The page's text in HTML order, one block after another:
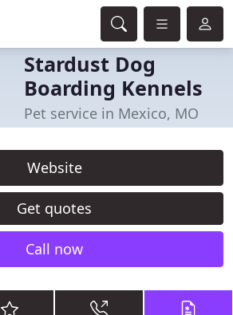
Stardust Dog
Boarding Kennels
Pet service in Mexico, MO
Website
Get quotes
Call now